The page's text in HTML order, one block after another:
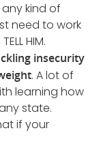
kind of
need to work
HIM.
insecurity
. A lot of
learning how
state.
if your